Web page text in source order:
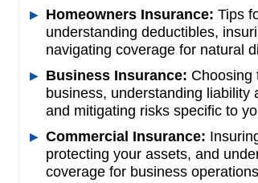
Homeowners Insurance: Tips
understanding deductibles,
navigating coverage for natural
Business Insurance: Choosing
business, understanding liability
and mitigating risks specific to
Commercial Insurance:
protecting your assets, and
coverage for business